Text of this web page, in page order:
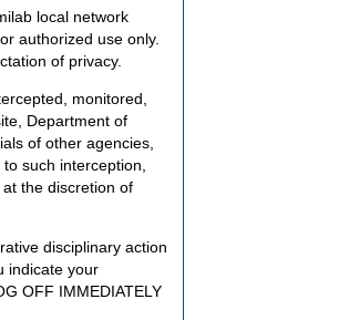
local network
authorized use only.
of privacy.
monitored,
Department of
of other agencies,
such interception,
the discretion of
disciplinary action
indicate your
OFF IMMEDIATELY